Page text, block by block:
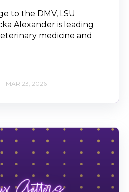
to the DMV, LSU
Alexander is leading
medicine and
MAR 23, 2026